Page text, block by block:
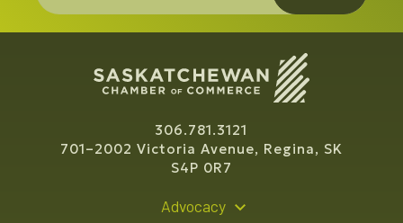
306.781.3121
701–2002 Victoria Avenue, Regina, SK
S4P 0R7
Advocacy